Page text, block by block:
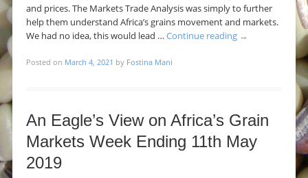
and prices. The Markets Trade Analysis was simply to further
help them understand Africa’s grains movement and markets.
We had no idea, this would lead … Continue reading →
Posted on March 4, 2021 by Fostina Mani
An Eagle’s View on Africa’s Grain
Markets Week Ending 11th May
2019